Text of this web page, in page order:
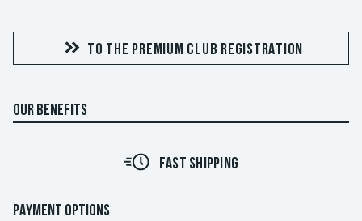
TO THE PREMIUM CLUB REGISTRATION
OUR BENEFITS
FAST SHIPPING
PAYMENT OPTIONS